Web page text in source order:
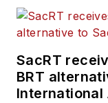
SacRT
BRT
International